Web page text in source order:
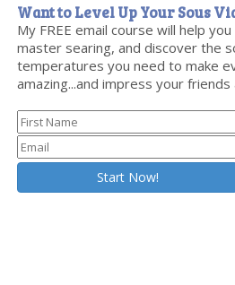
Want to Level Up Your Sous
My FREE email course will help
master searing, and discover the
temperatures you need to make
amazing...and impress your friends